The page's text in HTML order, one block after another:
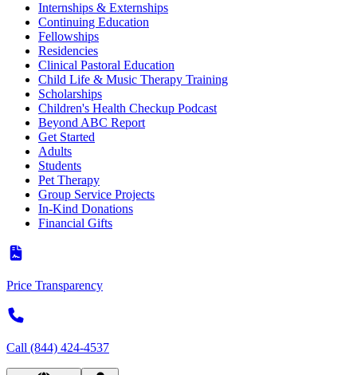
Internships & Externships
Continuing Education
Fellowships
Residencies
Clinical Pastoral Education
Child Life & Music Therapy Training
Scholarships
Children's Health Checkup Podcast
Beyond ABC Report
Get Started
Adults
Students
Pet Therapy
Group Service Projects
In-Kind Donations
Financial Gifts
Price Transparency
Call (844) 424-4537